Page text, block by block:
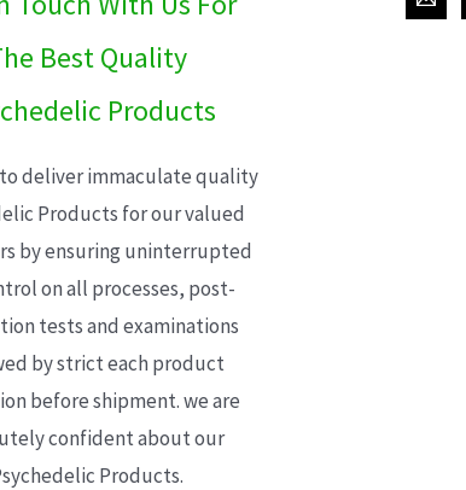
Best Quality
Products
deliver immaculate quality
Products for our valued
by ensuring uninterrupted
on all processes, post-
tests and examinations
by strict each product
before shipment. we are
confident about our
Products.